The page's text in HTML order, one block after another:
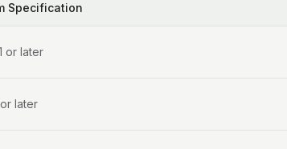
Specification
or later
later